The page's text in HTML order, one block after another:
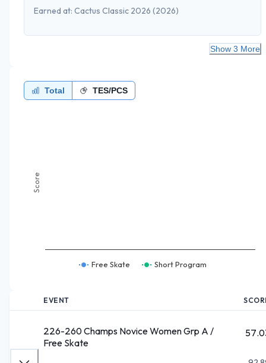
Earned at: Cactus Classic 2026 (2026)
Show 3 More
Total TES/PCS
Score
Free Skate Short Program
EVENT
226-260 Champs Novice Women Grp A /
Free Skate